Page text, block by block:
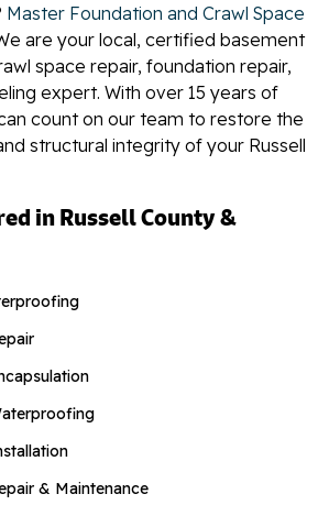
efficiently and paid attention to
Master Foundation and Crawl Space
are your local, certified basement
space repair, foundation repair,
expert. With over 15 years of
count on our team to restore the
structural integrity of your Russell
in Russell County &
& Maintenance